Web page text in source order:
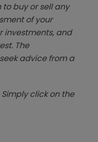
buy or sell any
of your
investments, and
The
advice from a
click on the